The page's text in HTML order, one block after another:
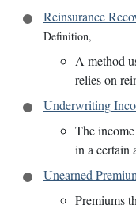
Reinsurance
Definition,
A method
relies on
Underwriting
The
in a certain
Unearned
Premiums